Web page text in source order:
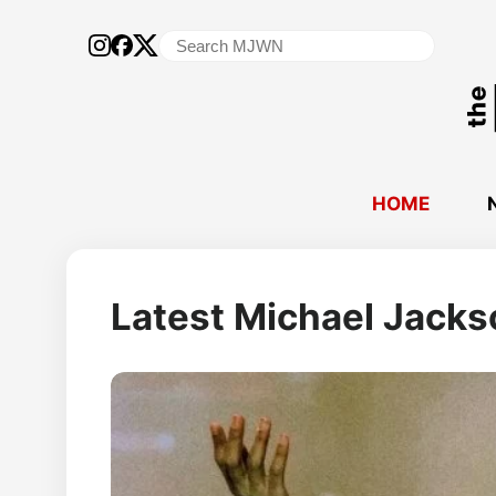
Search
HOME
Michael
Jackson
World
Network
Latest Michael